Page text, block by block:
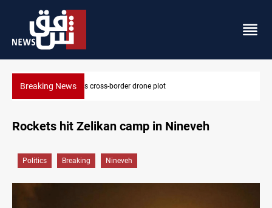
Breaking NewsPentagon moves to replenish arsenal after Iran war
Rockets hit Zelikan camp in Nineveh
Politics Breaking Nineveh